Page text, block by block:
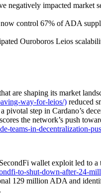
negatively impacted
control 67% of ADA
Ouroboros Leios
are shaping its market
way-for-leios/) reduced
step in Cardano’s
the network’s push
teams-in-decentralization-
SecondFi wallet exploit
to-shut-down-after-24-
129 million ADA and